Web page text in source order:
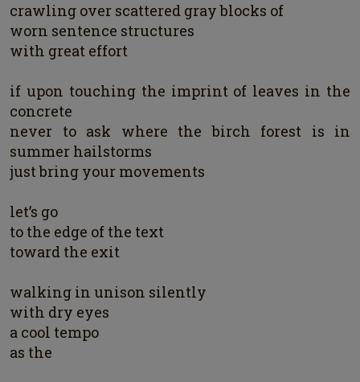
crawling over scattered gray blocks of
worn sentence structures
with great effort
if upon touching the imprint of leaves in the
concrete
never to ask where the birch forest is in
summer hailstorms
just bring your movements
let’s go
to the edge of the text
toward the exit
walking in unison silently
with dry eyes
a cool tempo
as the